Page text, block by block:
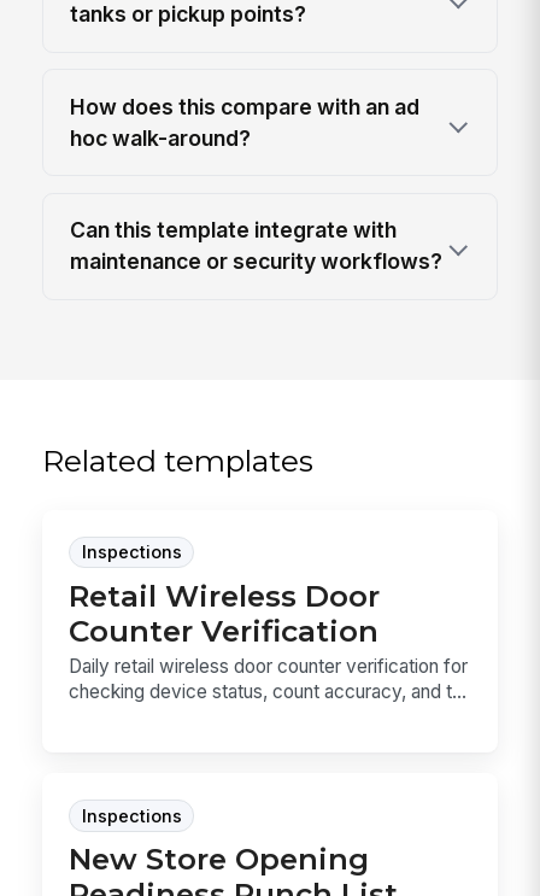
tanks or pickup points?
How does this compare with an ad
hoc walk-around?
Can this template integrate with
maintenance or security workflows?
Related templates
Inspections
Retail Wireless Door
Counter Verification
Daily retail wireless door counter verification for
checking device status, count accuracy, and t...
Inspections
New Store Opening